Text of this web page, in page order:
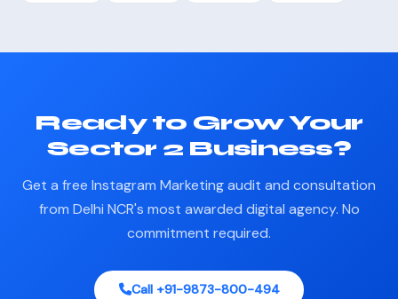
Ready to Grow Your
Sector 2 Business?
Get a free Instagram Marketing audit and consultation
from Delhi NCR's most awarded digital agency. No
commitment required.
Call +91-9873-800-494